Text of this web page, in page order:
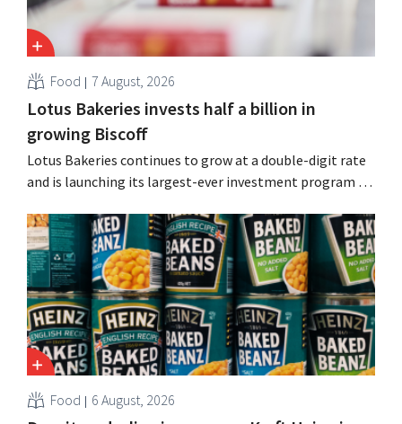
Food 7 August, 2026
Lotus Bakeries invests half a billion in
growing Biscoff
Lotus Bakeries continues to grow at a double-digit rate
and is launching its largest-ever investment program to
seize this momentum.”
Food 6 August, 2026